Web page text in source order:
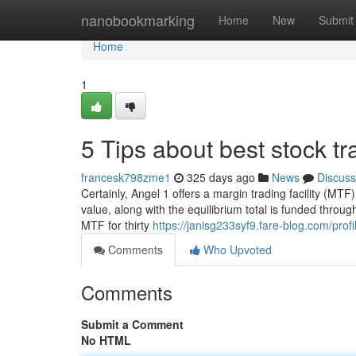
nanobookmarking Home New Submit
Home
Home
1
5 Tips about best stock
francesk798zme1 325 days ago News
Discuss
Certainly, Angel 1 offers a margin trading facility
value, along with the equilibrium total is funded
MTF for thirty https://janisg233syf9.fare-blog.com/
Comments
Who Upvoted
Comments
Submit a Comment
No HTML